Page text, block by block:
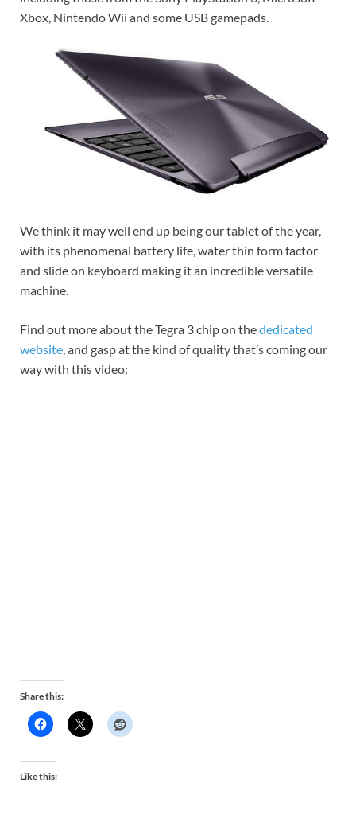
Xbox, Nintendo Wii and some USB gamepads.
We think it may well end up being our tablet of the year,
with its phenomenal battery life, water thin form factor
and slide on keyboard making it an incredible versatile
machine.
Find out more about the Tegra 3 chip on thededicated
website , and gasp at the kind of quality that’s coming our
way with this video:
Share this:
Like this: